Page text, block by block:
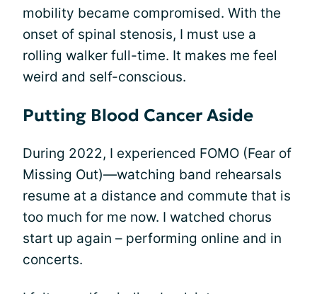
mobility became compromised. With the
onset of spinal stenosis, I must use a
rolling walker full-time. It makes me feel
weird and self-conscious.
Putting Blood Cancer Aside
During 2022, I experienced FOMO (Fear of
Missing Out)—watching band rehearsals
resume at a distance and commute that is
too much for me now. I watched chorus
start up again – performing online and in
concerts.